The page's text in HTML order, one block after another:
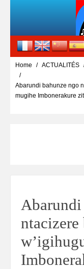
Home ACTUALITÉS
Abarundi bahunze ngo
mugihe Imbonerakure
Abarundi